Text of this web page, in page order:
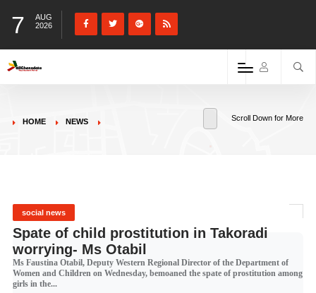
7
AUG
2026
HOME NEWS Scroll Down for More
social news
Spate of child prostitution in Takoradi
worrying- Ms Otabil
Ms Faustina Otabil, Deputy Western Regional Director of the Department of
Women and Children on Wednesday, bemoaned the spate of prostitution among
girls in the...